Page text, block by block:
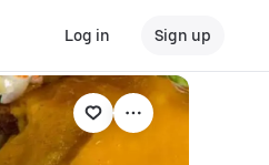
Log in Sign up